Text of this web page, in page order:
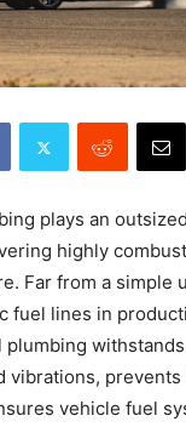
plays an
highly
Far from a simple
fuel lines in
vibrations, prevents
vehicle fuel